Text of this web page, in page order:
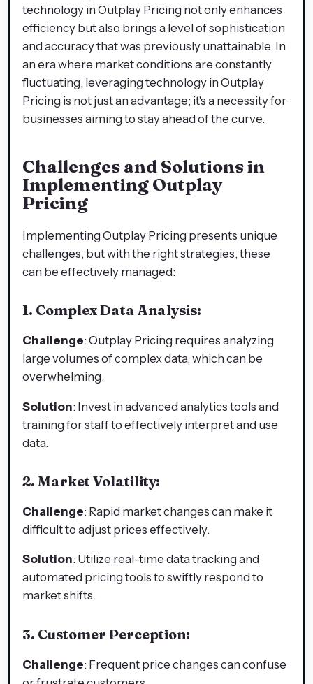
technology in Outplay Pricing not only enhances
efficiency but also brings a level of sophistication
and accuracy that was previously unattainable. In
an era where market conditions are constantly
fluctuating, leveraging technology in Outplay
Pricing is not just an advantage; it's a necessity for
businesses aiming to stay ahead of the curve.
Challenges and Solutions in
Implementing Outplay
Pricing
Implementing Outplay Pricing presents unique
challenges, but with the right strategies, these
can be effectively managed:
1. Complex Data Analysis:
Challenge: Outplay Pricing requires analyzing
large volumes of complex data, which can be
overwhelming.
Solution: Invest in advanced analytics tools and
training for staff to effectively interpret and use
data.
2. Market Volatility:
Challenge: Rapid market changes can make it
difficult to adjust prices effectively.
Solution: Utilize real-time data tracking and
automated pricing tools to swiftly respond to
market shifts.
3. Customer Perception:
Challenge: Frequent price changes can confuse